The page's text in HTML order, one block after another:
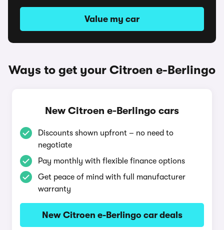
Value my car
Ways to get your Citroen e-Berlingo
New Citroen e-Berlingo cars
Discounts shown upfront – no need to
negotiate
Pay monthly with flexible finance options
Get peace of mind with full manufacturer
warranty
New Citroen e-Berlingo car deals